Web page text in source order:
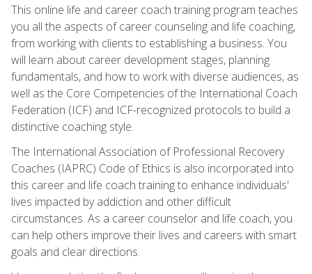
This online life and career coach training program teaches
you all the aspects of career counseling and life coaching,
from working with clients to establishing a business. You
will learn about career development stages, planning
fundamentals, and how to work with diverse audiences, as
well as the Core Competencies of the International Coach
Federation (ICF) and ICF-recognized protocols to build a
distinctive coaching style.
The International Association of Professional Recovery
Coaches (IAPRC) Code of Ethics is also incorporated into
this career and life coach training to enhance individuals'
lives impacted by addiction and other difficult
circumstances. As a career counselor and life coach, you
can help others improve their lives and careers with smart
goals and clear directions.